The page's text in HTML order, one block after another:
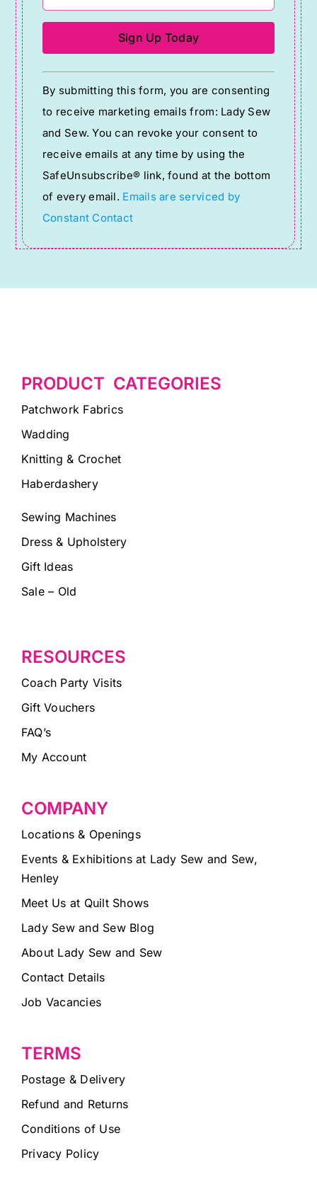
Constant
Contact
Use.
Please
leave
this
field
blank.
By submitting this form, you are consenting
to receive marketing emails from: Lady Sew
and Sew. You can revoke your consent to
receive emails at any time by using the
SafeUnsubscribe® link, found at the bottom
of every email. Emails are serviced by
Constant Contact
PRODUCT CATEGORIES
Patchwork Fabrics
Wadding
Knitting & Crochet
Haberdashery
Sewing Machines
Dress & Upholstery
Gift Ideas
Sale – Old
RESOURCES
Coach Party Visits
Gift Vouchers
FAQ’s
My Account
COMPANY
Locations & Openings
Events & Exhibitions at Lady Sew and Sew,
Henley
Meet Us at Quilt Shows
Lady Sew and Sew Blog
About Lady Sew and Sew
Contact Details
Job Vacancies
TERMS
Postage & Delivery
Refund and Returns
Conditions of Use
Privacy Policy